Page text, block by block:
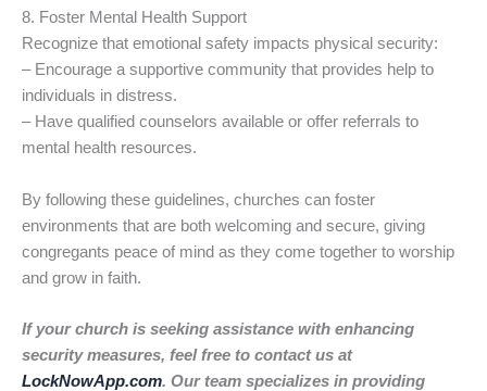
8. Foster Mental Health Support
Recognize that emotional safety impacts physical security:
– Encourage a supportive community that provides help to
individuals in distress.
– Have qualified counselors available or offer referrals to
mental health resources.
By following these guidelines, churches can foster
environments that are both welcoming and secure, giving
congregants peace of mind as they come together to worship
and grow in faith.
If your church is seeking assistance with enhancing
security measures, feel free to contact us at
LockNowApp.com. Our team specializes in providing